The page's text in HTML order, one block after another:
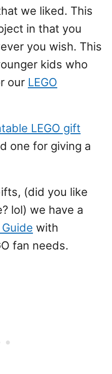
we liked. This
in that you
you wish. This
kids who
our LEGO
LEGO gift
one for giving a
(did you like
lol) we have a
with
fan needs.